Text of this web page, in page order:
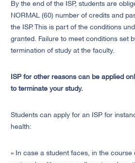
By the end of the ISP, students are
NORMAL (60) number of credits and
the ISP. This is part of the conditions
granted. Failure to meet conditions set
termination of study at the faculty.
ISP for other reasons can be applied
to terminate your study.
Students can apply for an ISP for
health:
» In case a student faces, in the course